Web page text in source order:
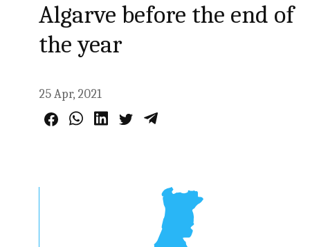
Algarve before the end of
the year
25 Apr, 2021